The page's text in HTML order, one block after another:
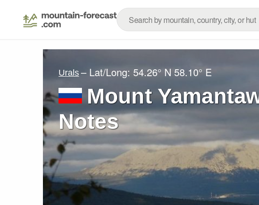
Urals – Lat/Long: 54.26° N 58.10° E
Mount
Notes